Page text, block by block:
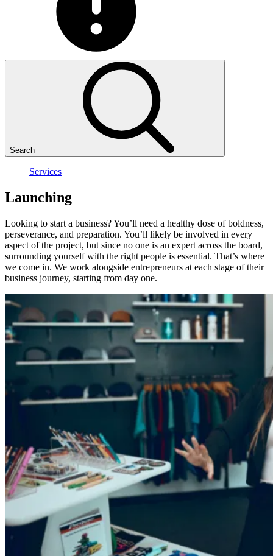
Search
Services
Launching
Looking to start a business? You’ll need a healthy dose of boldness,
perseverance, and preparation. You’ll likely be involved in every
aspect of the project, but since no one is an expert across the board,
surrounding yourself with the right people is essential. That’s where
we come in. We work alongside entrepreneurs at each stage of their
business journey, starting from day one.